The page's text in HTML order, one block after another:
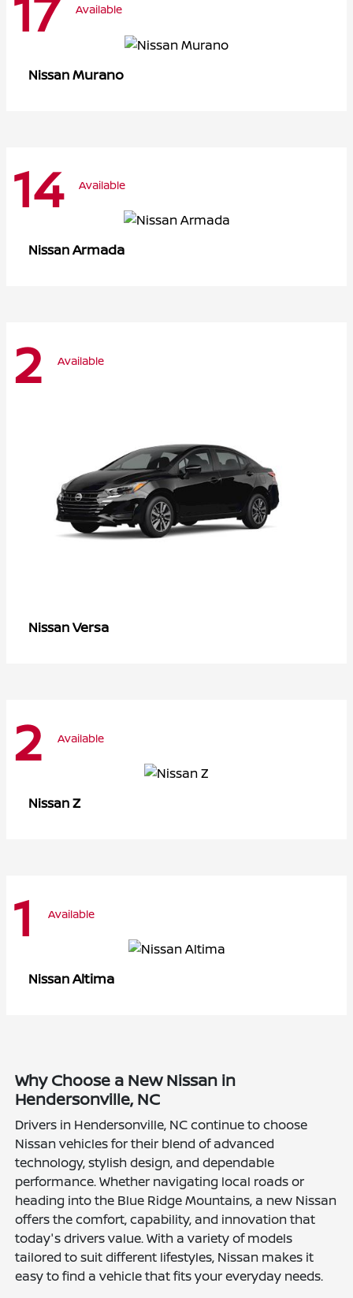
Available
NissanMurano
14 Available
NissanArmada
2 Available
NissanVersa
2 Available
NissanZ
1 Available
NissanAltima
Why Choose a New Nissan in
Hendersonville, NC
Drivers in Hendersonville, NC continue to choose
Nissan vehicles for their blend of advanced
technology, stylish design, and dependable
performance. Whether navigating local roads or
heading into the Blue Ridge Mountains, a new Nissan
offers the comfort, capability, and innovation that
today's drivers value. With a variety of models
tailored to suit different lifestyles, Nissan makes it
easy to find a vehicle that fits your everyday needs.